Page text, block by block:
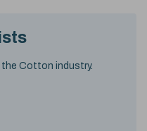
Cotton industry.